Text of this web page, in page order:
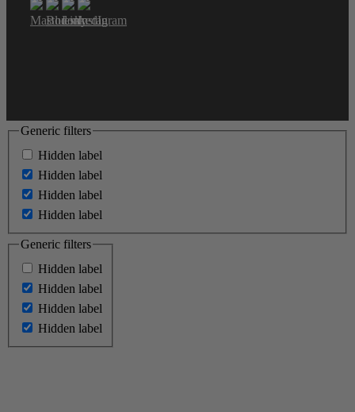
Generic filters
Hidden label
Hidden label
Hidden label
Hidden label
Generic filters
Hidden label
Hidden label
Hidden label
Hidden label